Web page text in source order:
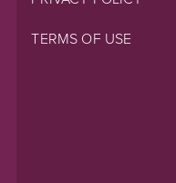
TERMS OF USE